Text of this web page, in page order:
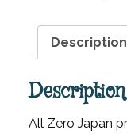
Description
Description
All Zero Japan